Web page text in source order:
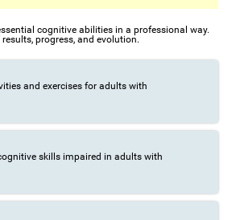
cognitive abilities in a professional way.
progress, and evolution.
and exercises for adults with
skills impaired in adults with